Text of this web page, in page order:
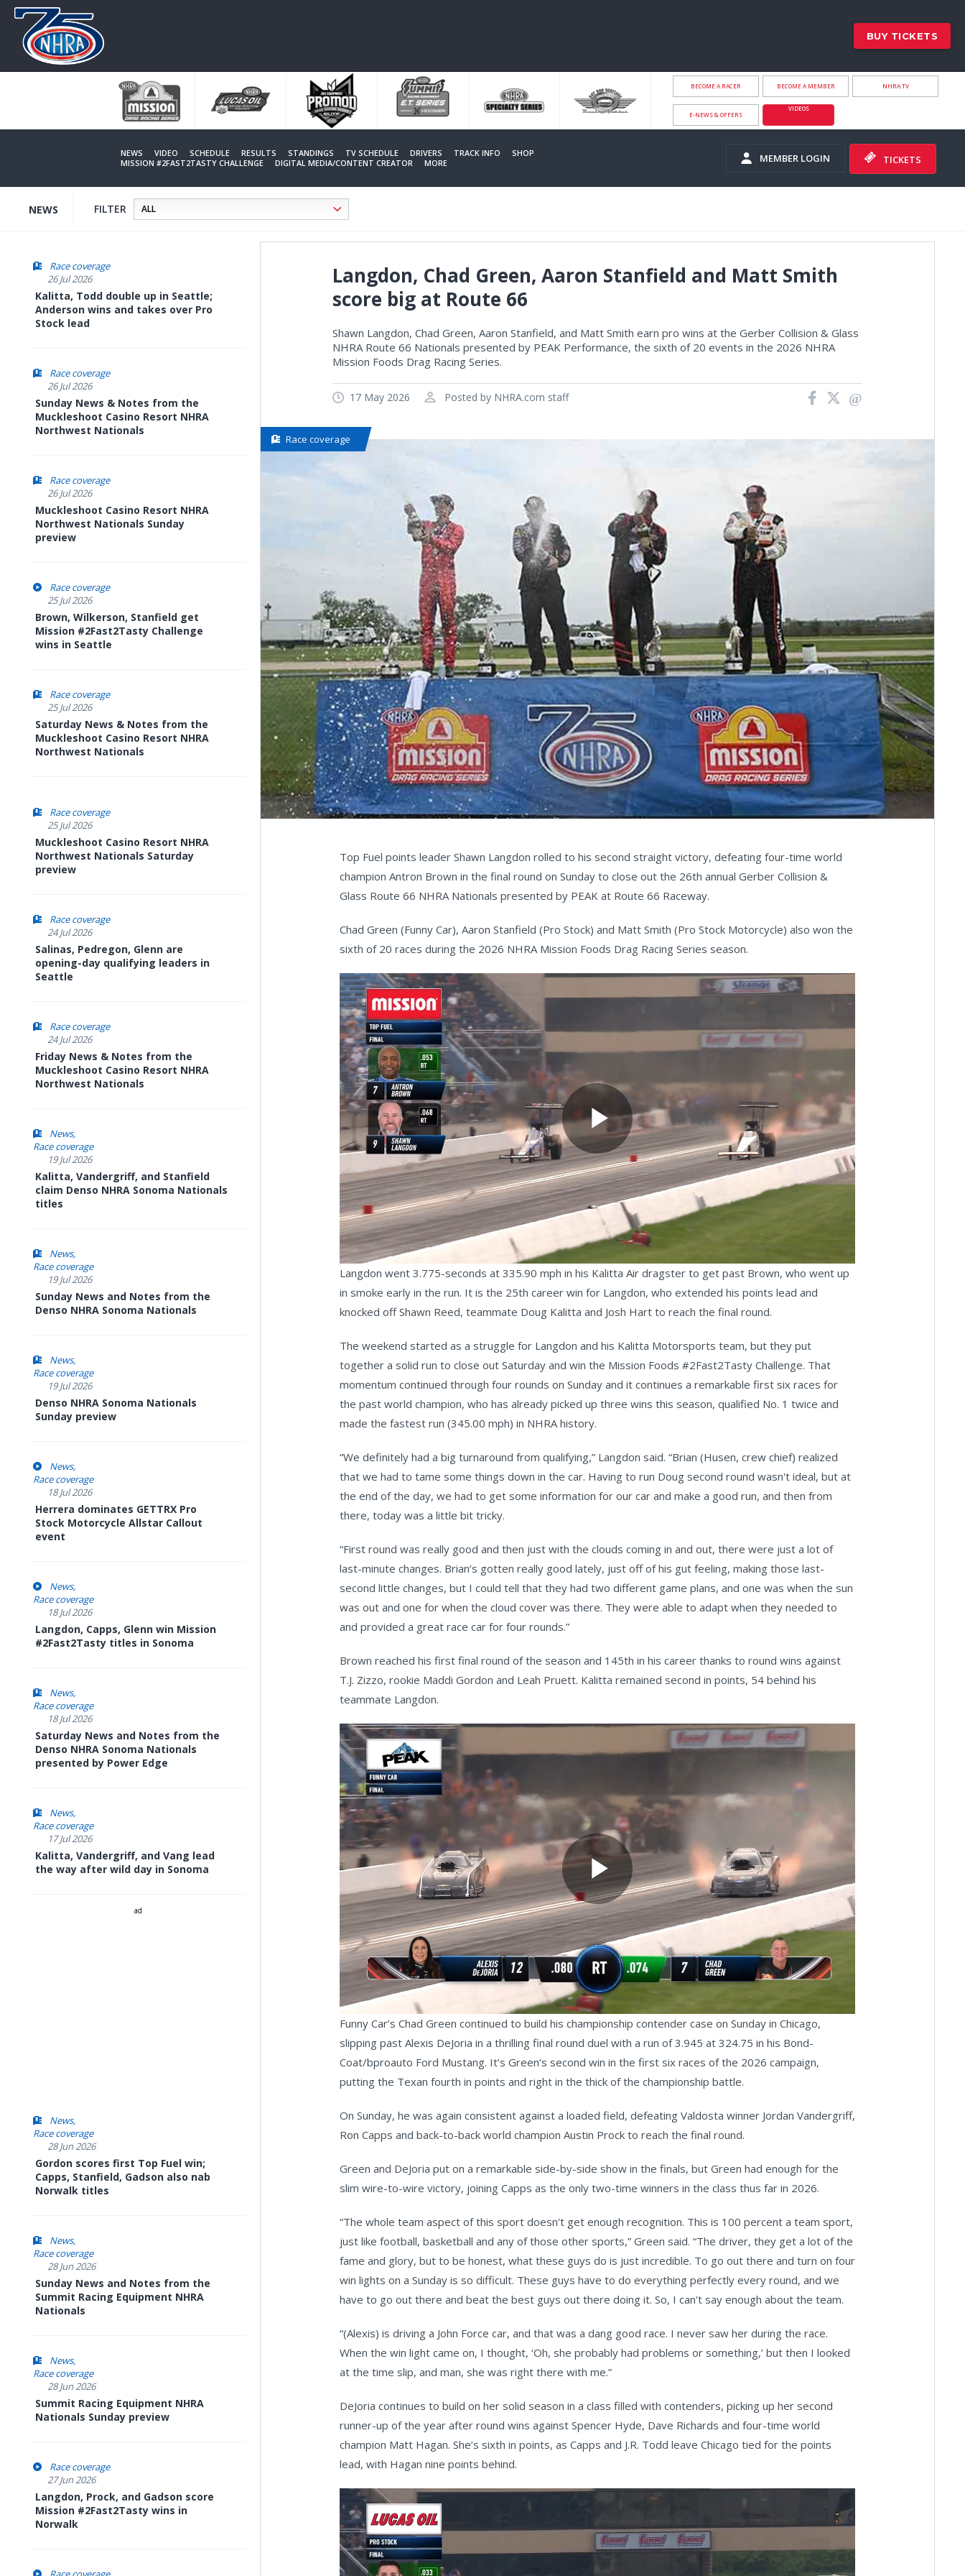
BUY TICKETS
BECOME A RACER BECOME A MEMBER NHRA.TV
E-NEWS & OFFERS
VIDEOS
NEWS VIDEO SCHEDULE RESULTS STANDINGS TV SCHEDULE DRIVERS TRACK INFO
SHOP
MISSION #2FAST2TASTY CHALLENGE
DIGITAL MEDIA/CONTENT CREATOR MORE MEMBER LOGIN TICKETS
NEWS FILTER
Race coverage
26 Jul 2026
Kalitta, Todd double up in Seattle;
Anderson wins and takes over Pro
Stock lead
Race coverage
26 Jul 2026
Sunday News & Notes from the
Muckleshoot Casino Resort NHRA
Northwest Nationals
Race coverage
26 Jul 2026
Muckleshoot Casino Resort NHRA
Northwest Nationals Sunday
preview
Race coverage
25 Jul 2026
Brown, Wilkerson, Stanfield get
Mission #2Fast2Tasty Challenge
wins in Seattle
Race coverage
25 Jul 2026
Saturday News & Notes from the
Muckleshoot Casino Resort NHRA
Northwest Nationals
Race coverage
25 Jul 2026
Muckleshoot Casino Resort NHRA
Northwest Nationals Saturday
preview
Race coverage
24 Jul 2026
Salinas, Pedregon, Glenn are
opening-day qualifying leaders in
Seattle
Race coverage
24 Jul 2026
Friday News & Notes from the
Muckleshoot Casino Resort NHRA
Northwest Nationals
News
Race coverage
19 Jul 2026
Kalitta, Vandergriff, and Stanfield
claim Denso NHRA Sonoma Nationals
titles
News
Race coverage
19 Jul 2026
Sunday News and Notes from the
Denso NHRA Sonoma Nationals
News
Race coverage
19 Jul 2026
Denso NHRA Sonoma Nationals
Sunday preview
News
Race coverage
18 Jul 2026
Herrera dominates GETTRX Pro
Stock Motorcycle Allstar Callout
event
News
Race coverage
18 Jul 2026
Langdon, Capps, Glenn win Mission
#2Fast2Tasty titles in Sonoma
News
Race coverage
18 Jul 2026
Saturday News and Notes from the
Denso NHRA Sonoma Nationals
presented by Power Edge
News
Race coverage
17 Jul 2026
Kalitta, Vandergriff, and Vang lead
the way after wild day in Sonoma
ad
News
Race coverage
28 Jun 2026
Gordon scores first Top Fuel win;
Capps, Stanfield, Gadson also nab
Norwalk titles
News
Race coverage
28 Jun 2026
Sunday News and Notes from the
Summit Racing Equipment NHRA
Nationals
News
Race coverage
28 Jun 2026
Summit Racing Equipment NHRA
Nationals Sunday preview
Race coverage
27 Jun 2026
Langdon, Prock, and Gadson score
Mission #2Fast2Tasty wins in
Norwalk
Langdon, Chad Green, Aaron Stanfield and Matt Smith
score big at Route 66
Shawn Langdon, Chad Green, Aaron Stanfield, and Matt Smith earn pro wins at the Gerber Collision & Glass
NHRA Route 66 Nationals presented by PEAK Performance, the sixth of 20 events in the 2026 NHRA
Mission Foods Drag Racing Series.
17 May 2026 Posted by NHRA.com staff
Race coverage
Top Fuel points leader Shawn Langdon rolled to his second straight victory, defeating four-time world
champion Antron Brown in the final round on Sunday to close out the 26th annual Gerber Collision &
Glass Route 66 NHRA Nationals presented by PEAK at Route 66 Raceway.
Chad Green (Funny Car), Aaron Stanfield (Pro Stock) and Matt Smith (Pro Stock Motorcycle) also won the
sixth of 20 races during the 2026 NHRA Mission Foods Drag Racing Series season.
Play
Video
Langdon went 3.775-seconds at 335.90 mph in his Kalitta Air dragster to get past Brown, who went up
in smoke early in the run. It is the 25th career win for Langdon, who extended his points lead and
knocked off Shawn Reed, teammate Doug Kalitta and Josh Hart to reach the final round.
The weekend started as a struggle for Langdon and his Kalitta Motorsports team, but they put
together a solid run to close out Saturday and win the Mission Foods #2Fast2Tasty Challenge. That
momentum continued through four rounds on Sunday and it continues a remarkable first six races for
the past world champion, who has already picked up three wins this season, qualified No. 1 twice and
made the fastest run (345.00 mph) in NHRA history.
“We definitely had a big turnaround from qualifying,” Langdon said. “Brian (Husen, crew chief) realized
that we had to tame some things down in the car. Having to run Doug second round wasn't ideal, but at
the end of the day, we had to get some information for our car and make a good run, and then from
there, today was a little bit tricky.
“First round was really good and then just with the clouds coming in and out, there were just a lot of
last-minute changes. Brian’s gotten really good lately, just off of his gut feeling, making those last-
second little changes, but I could tell that they had two different game plans, and one was when the sun
was out and one for when the cloud cover was there. They were able to adapt when they needed to
and provided a great race car for four rounds.”
Brown reached his first final round of the season and 145th in his career thanks to round wins against
T.J. Zizzo, rookie Maddi Gordon and Leah Pruett. Kalitta remained second in points, 54 behind his
teammate Langdon.
Play
Video
Funny Car’s Chad Green continued to build his championship contender case on Sunday in Chicago,
slipping past Alexis DeJoria in a thrilling final round duel with a run of 3.945 at 324.75 in his Bond-
Coat/bproauto Ford Mustang. It’s Green’s second win in the first six races of the 2026 campaign,
putting the Texan fourth in points and right in the thick of the championship battle.
On Sunday, he was again consistent against a loaded field, defeating Valdosta winner Jordan Vandergriff,
Ron Capps and back-to-back world champion Austin Prock to reach the final round.
Green and DeJoria put on a remarkable side-by-side show in the finals, but Green had enough for the
slim wire-to-wire victory, joining Capps as the only two-time winners in the class thus far in 2026.
“The whole team aspect of this sport doesn't get enough recognition. This is 100 percent a team sport,
just like football, basketball and any of those other sports,” Green said. “The driver, they get a lot of the
fame and glory, but to be honest, what these guys do is just incredible. To go out there and turn on four
win lights on a Sunday is so difficult. These guys have to do everything perfectly every round, and we
have to go out there and beat the best guys out there doing it. So, I can't say enough about the team.
“(Alexis) is driving a John Force car, and that was a dang good race. I never saw her during the race.
When the win light came on, I thought, ‘Oh, she probably had problems or something,’ but then I looked
at the time slip, and man, she was right there with me.”
DeJoria continues to build on her solid season in a class filled with contenders, picking up her second
runner-up of the year after round wins against Spencer Hyde, Dave Richards and four-time world
champion Matt Hagan. She’s sixth in points, as Capps and J.R. Todd leave Chicago tied for the points
lead, with Hagan nine points behind.